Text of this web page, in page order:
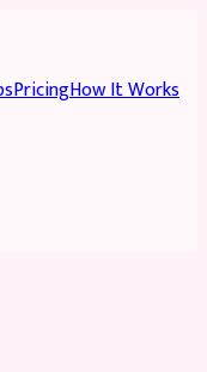
PricingHow It Works